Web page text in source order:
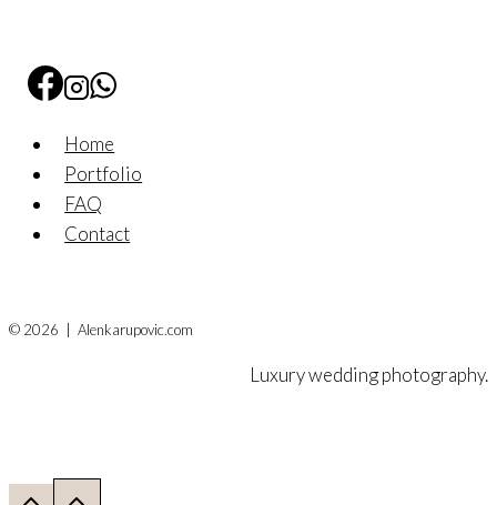
Home
Portfolio
FAQ
Contact
© 2026 | Alenkarupovic.com
Luxury wedding photography.